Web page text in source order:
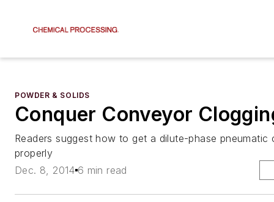
POWDER & SOLIDS
Conquer Conveyor
Readers suggest how to get a dilute-phase
properly
Dec. 8, 2014 6 min read